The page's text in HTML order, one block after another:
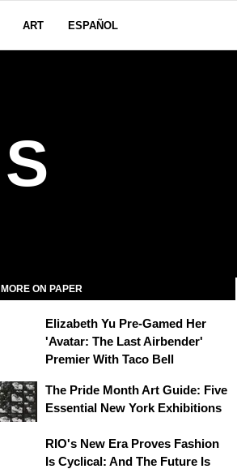
ART ESPAÑOL
MORE ON PAPER
Elizabeth Yu Pre-Gamed Her
'Avatar: The Last Airbender'
Premier With Taco Bell
The Pride Month Art Guide: Five
Essential New York Exhibitions
RIO's New Era Proves Fashion
Is Cyclical: And The Future Is